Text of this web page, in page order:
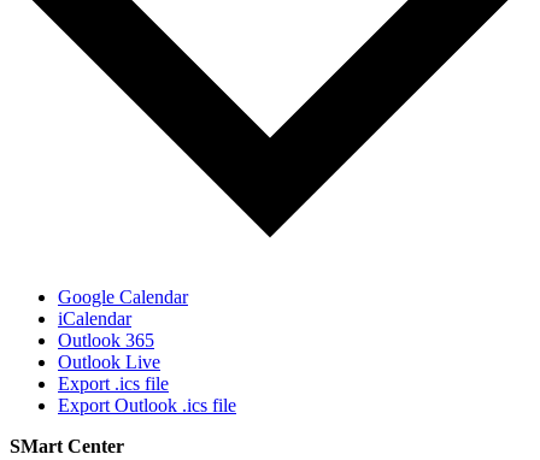
Google Calendar
iCalendar
Outlook 365
Outlook Live
Export .ics file
Export Outlook .ics file
SMart Center